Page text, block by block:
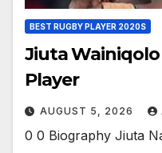
BEST RUGBY PLAYER 2020S
Jiuta Wainiqolo
Player
AUGUST 5, 2026
0 0 Biography Jiuta